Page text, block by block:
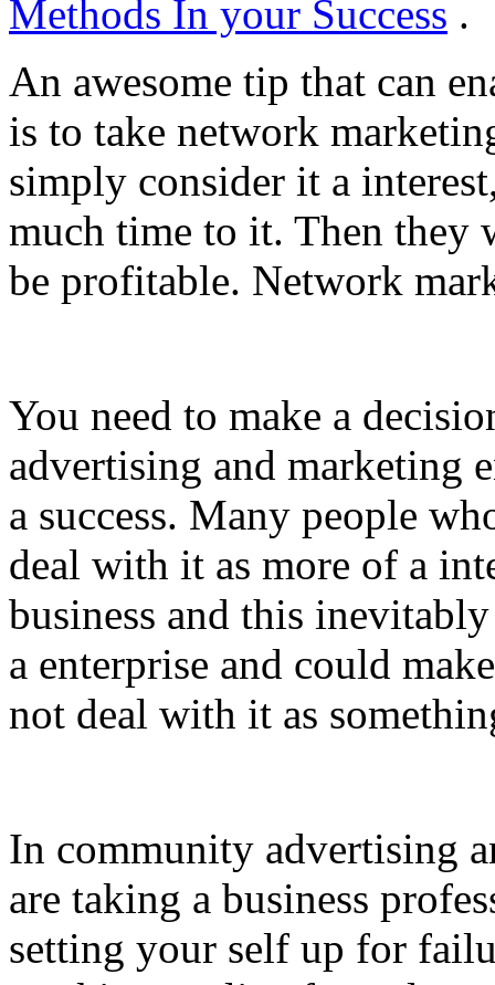
Methods In your Success .
An awesome tip that can
is to take network
simply consider it a
much time to it. Then they
be profitable. Network
You need to make a
advertising and marketing
a success. Many people
deal with it as more of a
business and this
a enterprise and could
not deal with it as
In community advertising
are taking a business
setting your self up for